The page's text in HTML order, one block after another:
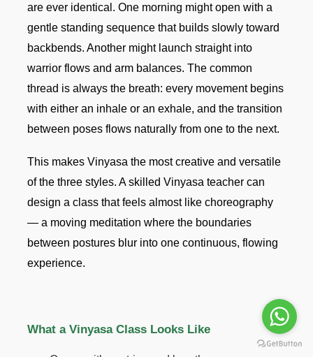
are ever identical. One morning might open with a
gentle standing sequence that builds slowly toward
backbends. Another might launch straight into
warrior flows and arm balances. The common
thread is always the breath: every movement begins
with either an inhale or an exhale, and the transition
between poses flows naturally from one to the next.
This makes Vinyasa the most creative and versatile
of the three styles. A skilled Vinyasa teacher can
design a class that feels almost like choreography
— a moving meditation where the boundaries
between postures blur into one continuous, flowing
experience.
What a Vinyasa Class Looks Like